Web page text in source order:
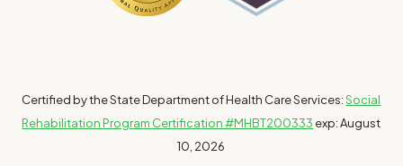
Certified by the State Department of Health Care Services:Social
Rehabilitation Program Certification #MHBT200333 exp: August
10, 2026